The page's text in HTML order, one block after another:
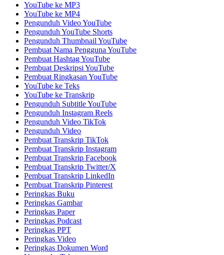
YouTube ke MP3
YouTube ke MP4
Pengunduh Video YouTube
Pengunduh YouTube Shorts
Pengunduh Thumbnail YouTube
Pembuat Nama Pengguna YouTube
Pembuat Hashtag YouTube
Pembuat Deskripsi YouTube
Pembuat Ringkasan YouTube
YouTube ke Teks
YouTube ke Transkrip
Pengunduh Subtitle YouTube
Pengunduh Instagram Reels
Pengunduh Video TikTok
Pengunduh Video
Pembuat Transkrip TikTok
Pembuat Transkrip Instagram
Pembuat Transkrip Facebook
Pembuat Transkrip Twitter/X
Pembuat Transkrip LinkedIn
Pembuat Transkrip Pinterest
Peringkas Buku
Peringkas Gambar
Peringkas Paper
Peringkas Podcast
Peringkas PPT
Peringkas Video
Peringkas Dokumen Word